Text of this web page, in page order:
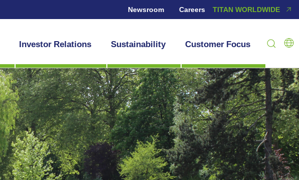
Newsroom Careers TITAN WORLDWIDE
Investor Relations Sustainability Customer Focus